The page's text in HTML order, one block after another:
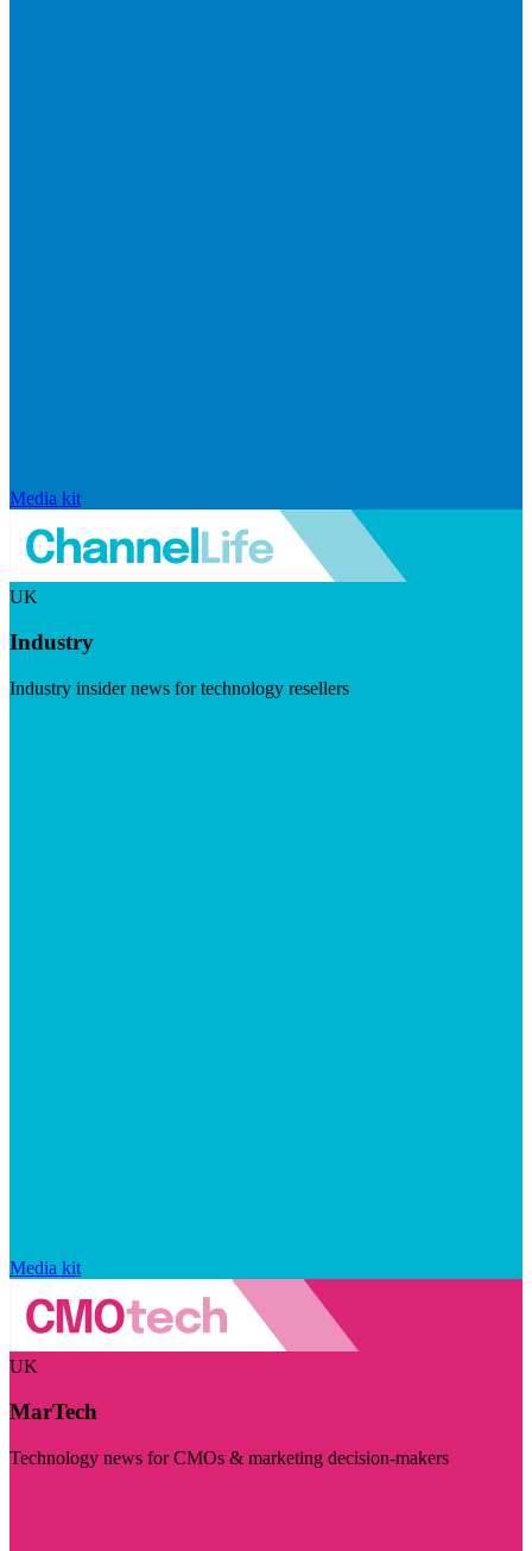
Media kit
UK
Industry
Industry insider news for technology resellers
Media kit
UK
MarTech
Technology news for CMOs & marketing decision-makers